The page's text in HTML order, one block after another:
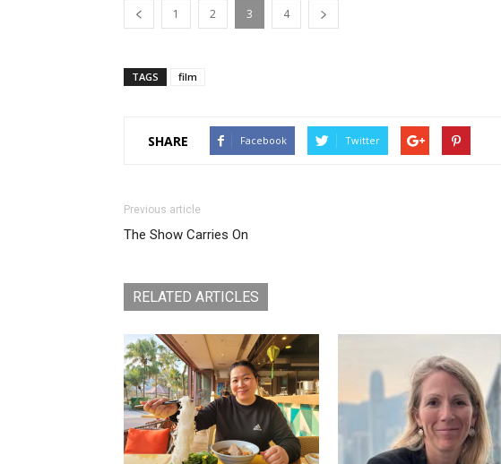
1 2 3 4
TAGS film
SHARE Facebook Twitter
Previous article
The Show Carries On
RELATED ARTICLES